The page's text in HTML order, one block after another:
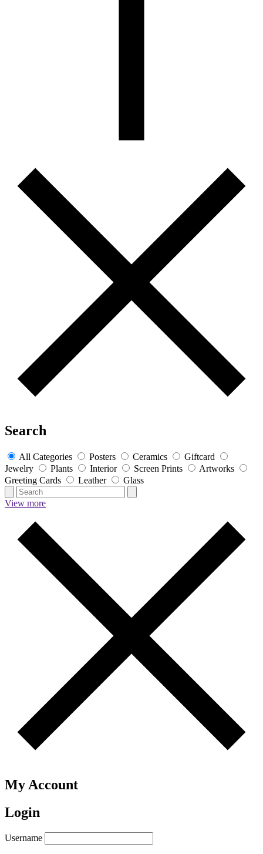
Search
All Categories Posters Ceramics
Giftcard
Jewelry
Plants Interior Screen Prints
Artworks
Greeting Cards
Leather Glass
View more
My Account
Login
Username